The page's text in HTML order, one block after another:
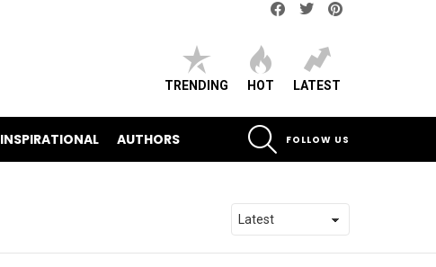
TRENDING HOT LATEST
INSPIRATIONAL AUTHORS
FOLLOW US